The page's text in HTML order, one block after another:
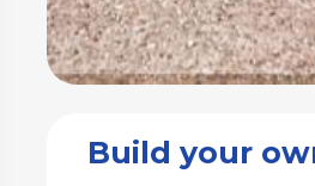
Build your